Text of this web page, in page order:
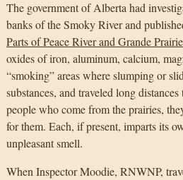
The government of Alberta had
banks of the Smoky River and
Parts of Peace River and Grande
oxides of iron, aluminum, calcium,
“smoking” areas where slumping or
substances, and traveled long
people who come from the prairies,
for them. Each, if present, imparts its
unpleasant smell.
When Inspector Moodie, RNWNP,